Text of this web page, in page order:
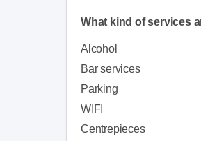
What kind of services
Alcohol
Bar services
Parking
WIFI
Centrepieces